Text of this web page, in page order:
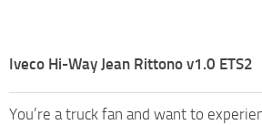
Iveco Hi-Way Jean Rittono v1.0 ETS2
You’re a truck fan and want to